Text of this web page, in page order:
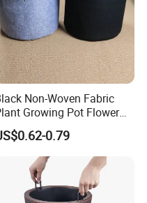
similar sample in our
your account,sample
can i visit you ?
in Dongguan City
Non-Woven Fabric
Growing Pot Flower
Grow Bags
0.79